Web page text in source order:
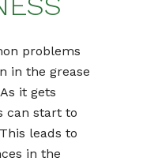
problems
in the grease
it gets
can start to
leads to
in the